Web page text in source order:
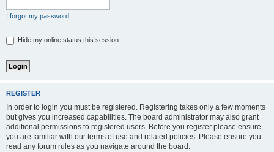
I forgot my password
Hide my online status this session
REGISTER
In order to login you must be registered. Registering takes only a few moments
but gives you increased capabilities. The board administrator may also grant
additional permissions to registered users. Before you register please ensure
you are familiar with our terms of use and related policies. Please ensure you
read any forum rules as you navigate around the board.